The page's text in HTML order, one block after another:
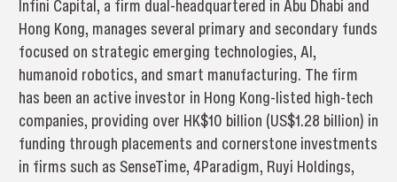
Infini Capital, a firm dual-headquartered in Abu Dhabi and
Hong Kong, manages several primary and secondary funds
focused on strategic emerging technologies, AI,
humanoid robotics, and smart manufacturing. The firm
has been an active investor in Hong Kong-listed high-tech
companies, providing over HK$10 billion (US$1.28 billion) in
funding through placements and cornerstone investments
in firms such as SenseTime, 4Paradigm, Ruyi Holdings,